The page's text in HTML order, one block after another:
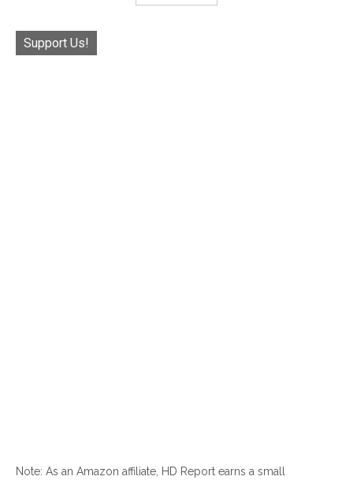
Support Us!
Note: As an Amazon affiliate, HD Report earns a small